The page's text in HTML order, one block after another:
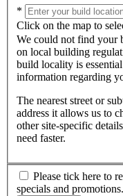
*
Click on the map to
We could not find your
on local building
build locality is
information regarding
The nearest street or
address it allows us to
other site-specific
need faster.
Please tick here to
specials and promotions.